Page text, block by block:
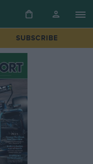
SUBSCRIBE